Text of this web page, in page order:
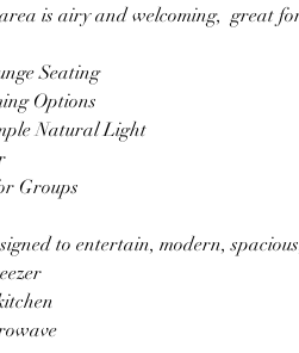
is airy and welcoming,  great
Seating
Options
Natural Light
Groups
to entertain, modern,